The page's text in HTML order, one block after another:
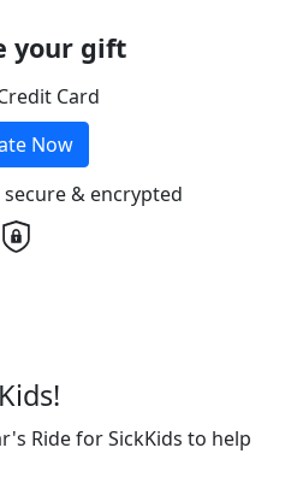
your gift
Card
Now
& encrypted
Ride for SickKids to help